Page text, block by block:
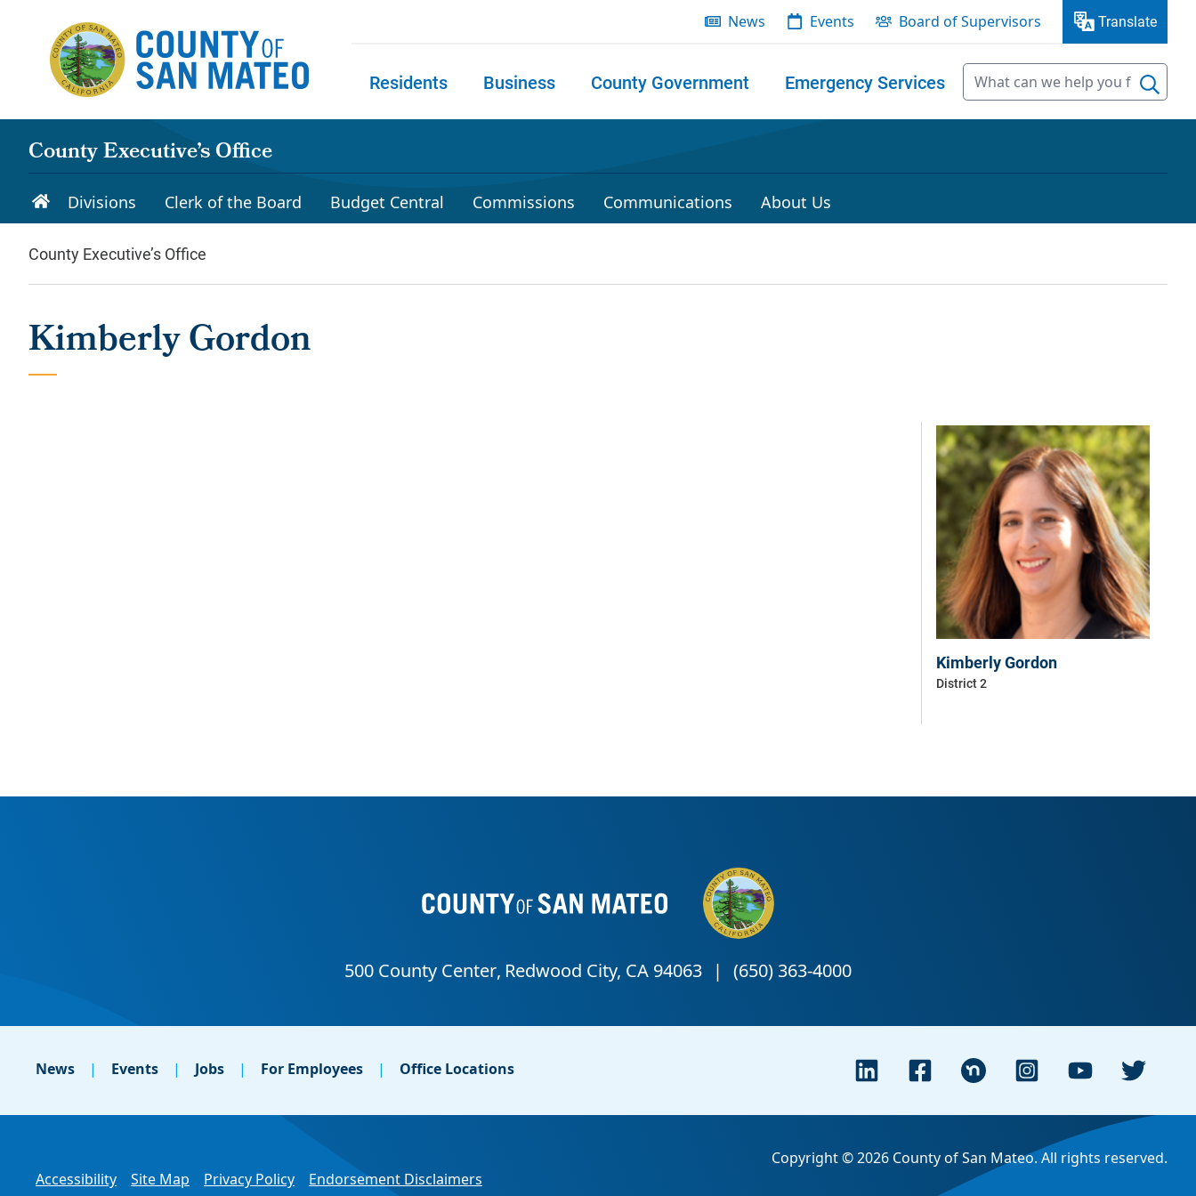
News Events Board of Supervisors Translate
Residents Business County Government Emergency Services
County Executive’s Office
Divisions Clerk of the Board Budget Central Commissions Communications About Us
County Executive’s Office
Kimberly Gordon
Kimberly Gordon
District 2
News Events Jobs For Employees Office Locations
Accessibility Site Map Privacy Policy Endorsement Disclaimers
Copyright © 2026 County of San Mateo. All rights reserved.